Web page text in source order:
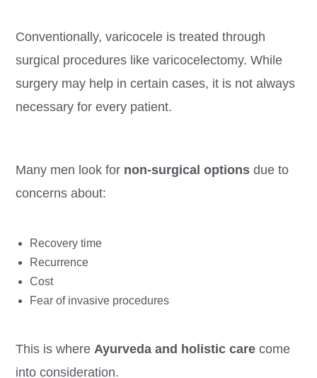
Conventionally, varicocele is treated through
surgical procedures like varicocelectomy. While
surgery may help in certain cases, it is not always
necessary for every patient.
Many men look for non-surgical optionsdue to
concerns about:
Recovery time
Recurrence
Cost
Fear of invasive procedures
This is where Ayurveda and holistic carecome
into consideration.